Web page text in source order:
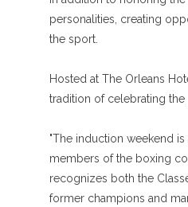
personalities, creating
the sport.
Hosted at The Orleans
tradition of celebrating
"The induction weekend
members of the boxing
recognizes both the
former champions and